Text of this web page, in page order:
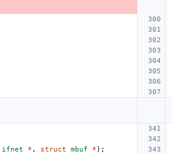
ifnet * , struct mbuf * );